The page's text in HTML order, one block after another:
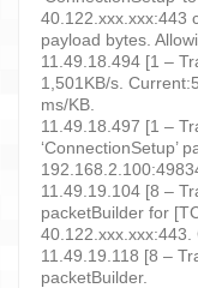
40.122.xxx.xxx:443
payload bytes.
11.49.18.494 [1 –
1,501KB/s.
ms/KB.
11.49.18.497 [1 –
‘ConnectionSetup’
11.49.19.104 [8 –
packetBuilder for
40.122.xxx.xxx:443.
11.49.19.118 [8 –
packetBuilder.